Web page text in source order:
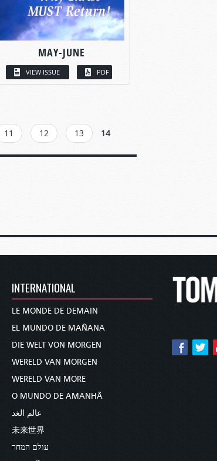
MAY-JUNE
VIEW ISSUE PDF
11 12 13 14
INTERNATIONAL
LE MONDE DE DEMAIN
EL MUNDO DE MAÑANA
DIE WELT VON MORGEN
WERELD VAN MORGEN
WERELD VAN MORE
O MUNDO DE AMANHÃ
عالم الغد
未来世界
עולם המחר